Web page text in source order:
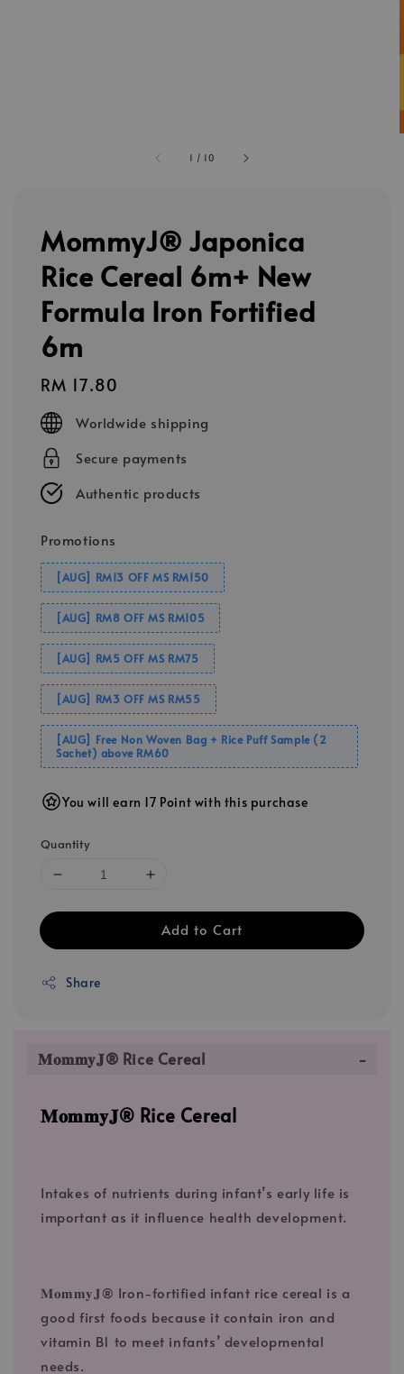
1 / 10
MommyJ® Japonica
Rice Cereal 6m+ New
Formula Iron Fortified
6m
Regular
price
RM 17.80
Worldwide shipping
Secure payments
Authentic products
Promotions
[AUG] RM13 OFF MS RM150
[AUG] RM8 OFF MS RM105
[AUG] RM5 OFF MS RM75
[AUG] RM3 OFF MS RM55
[AUG] Free Non Woven Bag + Rice Puff Sample (2
Sachet) above RM60
You will earn 17 Point with this purchase
Quantity
Add to Cart
Share
𝐌𝐨𝐦𝐦𝐲𝐉® Rice Cereal
𝐌𝐨𝐦𝐦𝐲𝐉® Rice Cereal
Intakes of nutrients during infant’s early life is
important as it influence health development.
𝐌𝐨𝐦𝐦𝐲𝐉® Iron-fortified infant rice cereal is a
good first foods because it contain iron and
vitamin B1 to meet infants’ developmental
needs.